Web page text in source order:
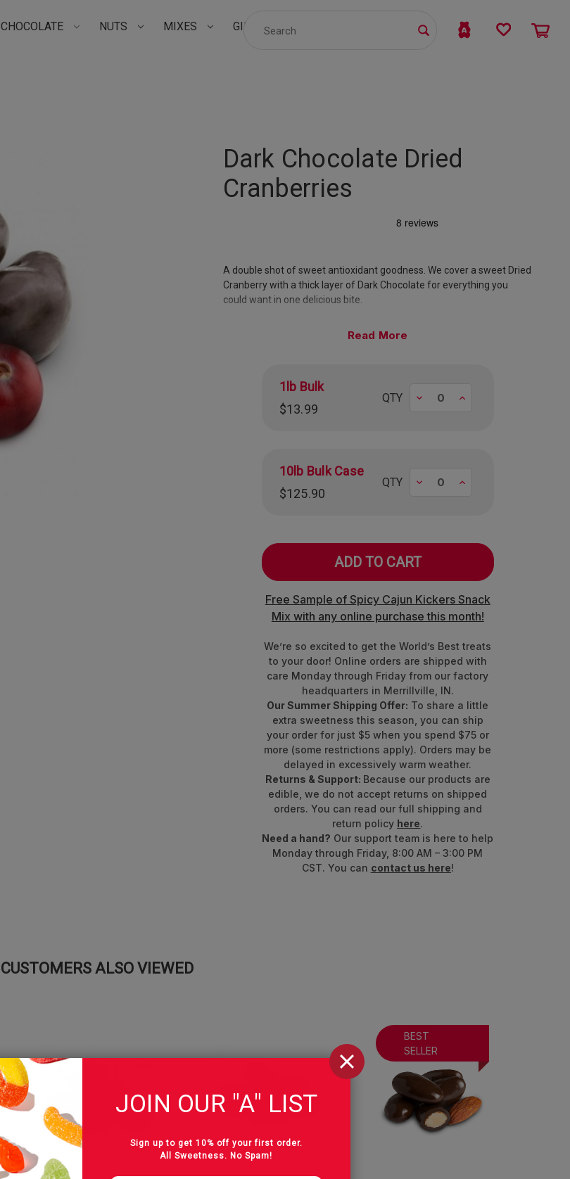
CHOCOLATE NUTS MIXES GIFTS
Dark Chocolate Dried
Cranberries
A double shot of sweet antioxidant goodness. We cover a sweet Dried
Cranberry with a thick layer of Dark Chocolate for everything you
could want in one delicious bite.
Approximately 95 pieces per pound.
Read
1lb Bulk
$13.99
QTY Decrease Increase
10lb Bulk Case
$125.90
QTY Decrease Increase
Free Sample of Spicy Cajun Kickers Snack
Mix with any online purchase this month!
We’re so excited to get the World’s Best treats
to your door! Online orders are shipped with
care Monday through Friday from our factory
headquarters in Merrillville, IN.
Our Summer Shipping Offer: To share a little
extra sweetness this season, you can ship
your order for just $5 when you spend $75 or
more (some restrictions apply). Orders may be
delayed in excessively warm weather.
Returns & Support: Because our products are
edible, we do not accept returns on shipped
orders. You can read our full shipping and
return policy here.
Need a hand? Our support team is here to help
Monday through Friday, 8:00 AM – 3:00 PM
CST. You can contact us here!
CUSTOMERS ALSO VIEWED
BEST
SELLER
JOIN OUR "A" LIST
Sign up to get 10% off your first order.
All Sweetness. No Spam!